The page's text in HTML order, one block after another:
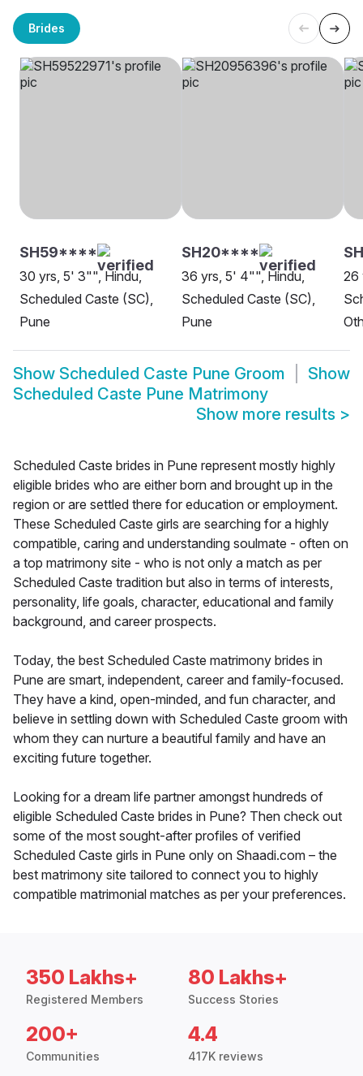
Brides
SH59****
30 yrs, 5' 3"", Hindu,
Scheduled Caste (SC),
Pune
SH20****
36 yrs, 5' 4"", Hindu,
Scheduled Caste (SC),
Pune
26
Show Scheduled Caste Pune Groom
Show
Scheduled Caste Pune Matrimony
Show more results >
Scheduled Caste brides in Pune represent mostly highly
eligible brides who are either born and brought up in the
region or are settled there for education or employment.
These Scheduled Caste girls are searching for a highly
compatible, caring and understanding soulmate - often on
a top matrimony site - who is not only a match as per
Scheduled Caste tradition but also in terms of interests,
personality, life goals, character, educational and family
background, and career prospects.
Today, the best Scheduled Caste matrimony brides in
Pune are smart, independent, career and family-focused.
They have a kind, open-minded, and fun character, and
believe in settling down with Scheduled Caste groom with
whom they can nurture a beautiful family and have an
exciting future together.
Looking for a dream life partner amongst hundreds of
eligible Scheduled Caste brides in Pune? Then check out
some of the most sought-after profiles of verified
Scheduled Caste girls in Pune only on Shaadi.com – the
best matrimony site tailored to connect you to highly
compatible matrimonial matches as per your preferences.
350 Lakhs+
Registered Members
80 Lakhs+
Success Stories
200+
Communities
4.4
417K reviews